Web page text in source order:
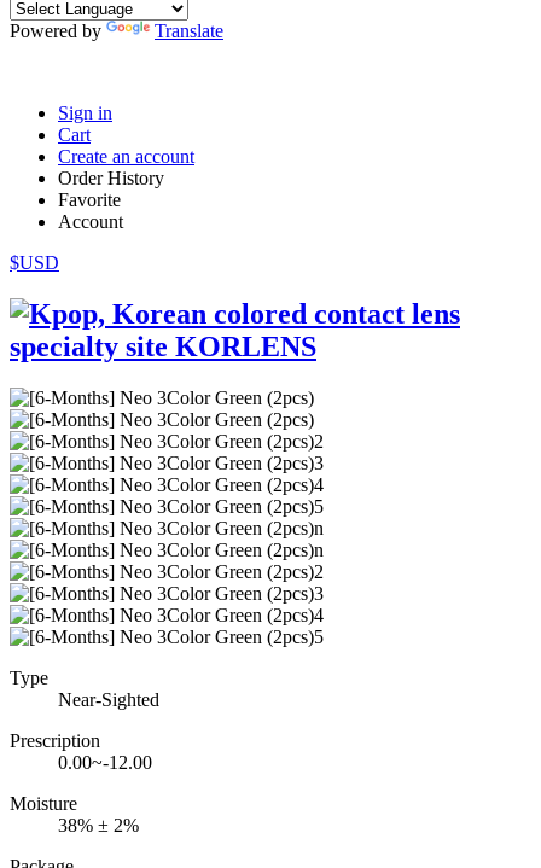
Powered by Translate
Sign in
Cart
Create an account
Order History
Favorite
Account
$USD
Type
Near-Sighted
Prescription
0.00~-12.00
Moisture
38% ± 2%